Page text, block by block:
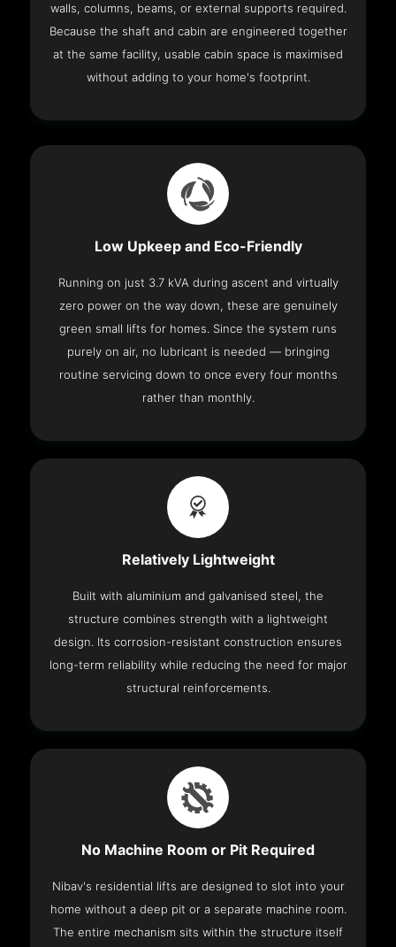
walls, columns, beams, or external supports required.
Because the shaft and cabin are engineered together
at the same facility, usable cabin space is maximised
without adding to your home's footprint.
Low Upkeep and Eco-Friendly
Running on just 3.7 kVA during ascent and virtually
zero power on the way down, these are genuinely
green small lifts for homes. Since the system runs
purely on air, no lubricant is needed — bringing
routine servicing down to once every four months
rather than monthly.
Relatively Lightweight
Built with aluminium and galvanised steel, the
structure combines strength with a lightweight
design. Its corrosion-resistant construction ensures
long-term reliability while reducing the need for major
structural reinforcements.
No Machine Room or Pit Required
Nibav's residential lifts are designed to slot into your
home without a deep pit or a separate machine room.
The entire mechanism sits within the structure itself